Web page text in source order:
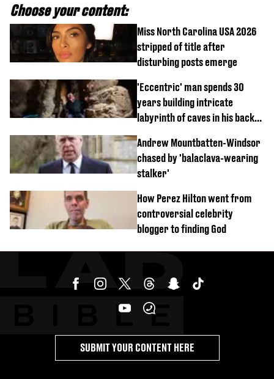
Choose your content:
Miss North Carolina USA 2026
stripped of title after
disturbing posts emerge
'Eccentric' man spends 30
years building intricate
labyrinth of caves in his back
Andrew Mountbatten-Windsor
chased by 'balaclava-wearing
stalker'
How Perez Hilton went from
controversial celebrity
blogger to finding God
SUBMIT YOUR CONTENT HERE